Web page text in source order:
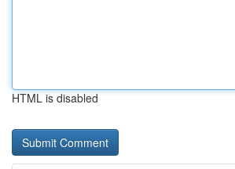
HTML is disabled